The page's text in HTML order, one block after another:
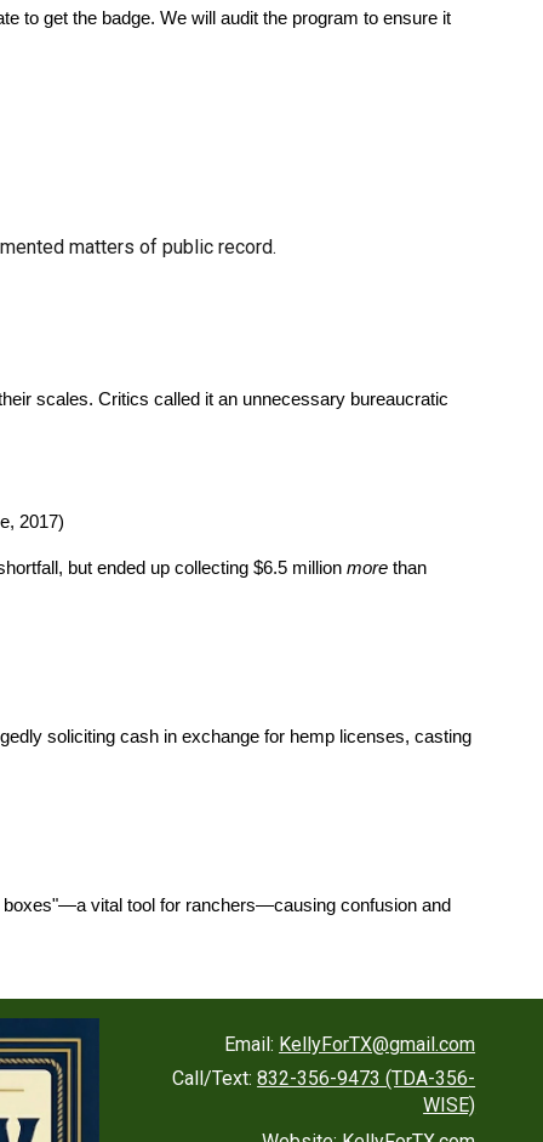
to get the badge. We will audit the program to ensure it
matters of public record.
scales. Critics called it an unnecessary bureaucratic
2017)
but ended up collecting $6.5 million morethan
soliciting cash in exchange for hemp licenses, casting
vital tool for ranchers—causing confusion and
Email: KellyForTX@gmail.com
Call/Text:832-356-9473 (TDA-356-
WISE)